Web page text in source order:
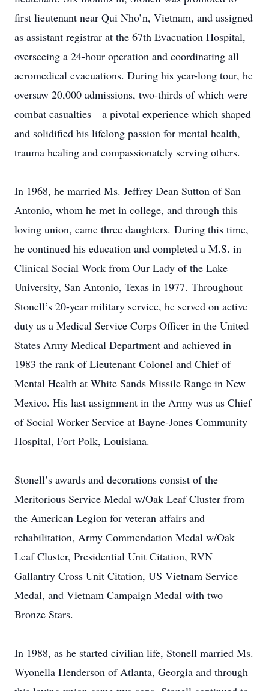
first lieutenant near Qui Nho’n, Vietnam, and assigned
as assistant registrar at the 67th Evacuation Hospital,
overseeing a 24-hour operation and coordinating all
aeromedical evacuations. During his year-long tour, he
oversaw 20,000 admissions, two-thirds of which were
combat casualties—a pivotal experience which shaped
and solidified his lifelong passion for mental health,
trauma healing and compassionately serving others.
In 1968, he married Ms. Jeffrey Dean Sutton of San
Antonio, whom he met in college, and through this
loving union, came three daughters. During this time,
he continued his education and completed a M.S. in
Clinical Social Work from Our Lady of the Lake
University, San Antonio, Texas in 1977. Throughout
Stonell’s 20-year military service, he served on active
duty as a Medical Service Corps Officer in the United
States Army Medical Department and achieved in
1983 the rank of Lieutenant Colonel and Chief of
Mental Health at White Sands Missile Range in New
Mexico. His last assignment in the Army was as Chief
of Social Worker Service at Bayne-Jones Community
Hospital, Fort Polk, Louisiana.
Stonell’s awards and decorations consist of the
Meritorious Service Medal w/Oak Leaf Cluster from
the American Legion for veteran affairs and
rehabilitation, Army Commendation Medal w/Oak
Leaf Cluster, Presidential Unit Citation, RVN
Gallantry Cross Unit Citation, US Vietnam Service
Medal, and Vietnam Campaign Medal with two
Bronze Stars.
In 1988, as he started civilian life, Stonell married Ms.
Wyonella Henderson of Atlanta, Georgia and through